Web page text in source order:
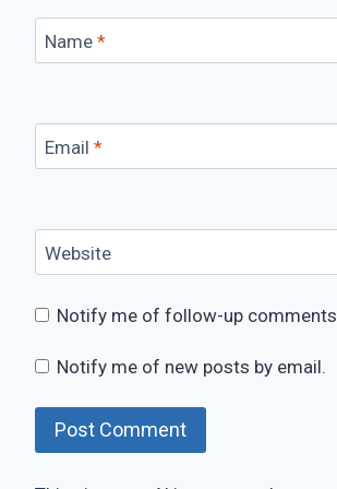
Name *
Email *
Website
Notify me of follow-up comments
Notify me of new posts by email.